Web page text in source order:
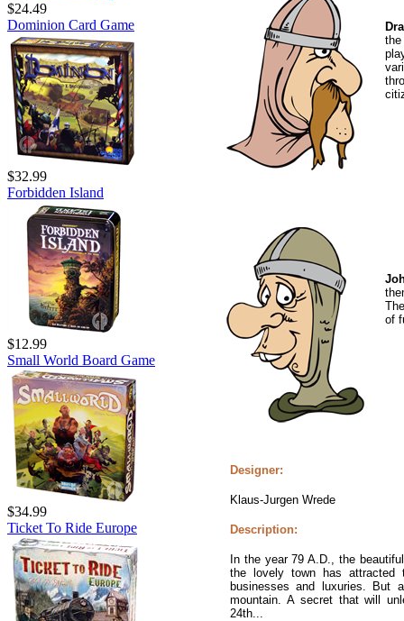
$24.49
Dominion Card Game
$32.99
Forbidden Island
$12.99
Small World Board Game
$34.99
Ticket To Ride Europe
of
Designer:
Klaus-Jurgen Wrede
Description:
In the year 79 A.D., the
the lovely town has
businesses and luxuries. But
mountain. A secret that will
24th...